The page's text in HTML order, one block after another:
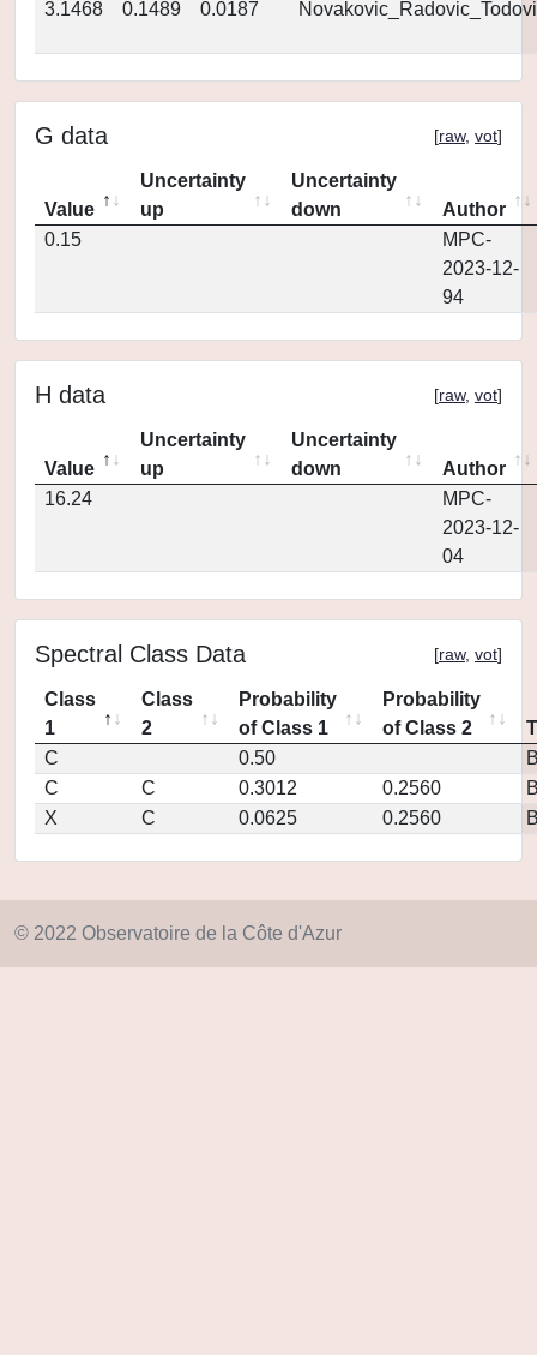
3.1468
0.1489 0.0187
G data [raw, vot]
Value
Uncertainty
up
Uncertainty
down
Author
0.15
MPC-
2023-12-
94
H data [raw, vot]
Value
Uncertainty
up
Uncertainty
down
Author
16.24
MPC-
2023-12-
04
Spectral Class Data [raw, vot]
Class
1
Class
2
Probability
of Class 1
Probability
of Class 2
C
0.50
C
C 0.3012 0.2560
X
C 0.0625 0.2560
© 2022 Observatoire de la Côte d'Azur